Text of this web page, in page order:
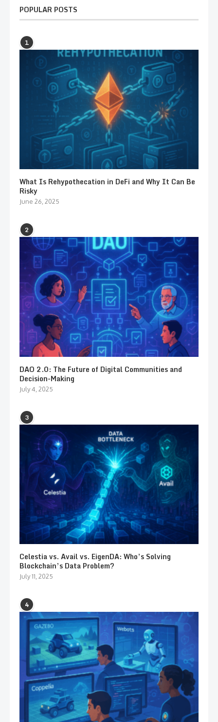
POPULAR POSTS
1
What Is Rehypothecation in DeFi and Why It Can Be
Risky
June 26, 2025
2
DAO 2.0: The Future of Digital Communities and
Decision-Making
July 4, 2025
3
Celestia vs. Avail vs. EigenDA: Who’s Solving
Blockchain’s Data Problem?
July 11, 2025
4